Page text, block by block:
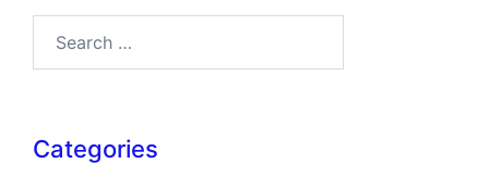
Categories